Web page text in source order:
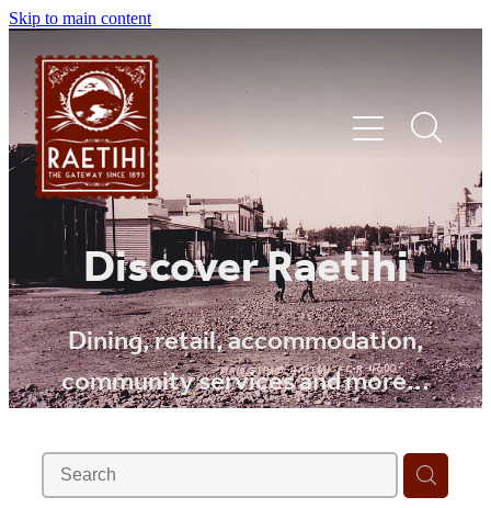
Skip to main content
Discover Raetihi
Dining, retail, accommodation,
community services and more...
HOME
EXPLORE
EVENTS
SHOP | DINE | STAY